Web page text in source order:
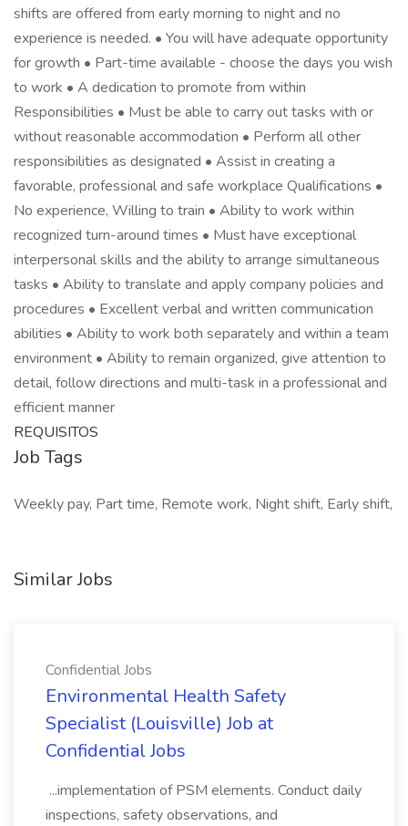
shifts are offered from early morning to night and no
experience is needed. • You will have adequate opportunity
for growth • Part-time available - choose the days you wish
to work • A dedication to promote from within
Responsibilities • Must be able to carry out tasks with or
without reasonable accommodation • Perform all other
responsibilities as designated • Assist in creating a
favorable, professional and safe workplace Qualifications •
No experience, Willing to train • Ability to work within
recognized turn-around times • Must have exceptional
interpersonal skills and the ability to arrange simultaneous
tasks • Ability to translate and apply company policies and
procedures • Excellent verbal and written communication
abilities • Ability to work both separately and within a team
environment • Ability to remain organized, give attention to
detail, follow directions and multi-task in a professional and
efficient manner
REQUISITOS
Job Tags
Weekly pay, Part time, Remote work, Night shift, Early shift,
Similar Jobs
Confidential Jobs
Environmental Health Safety
Specialist (Louisville) Job at
Confidential Jobs
...implementation of PSM elements. Conduct daily
inspections, safety observations, and